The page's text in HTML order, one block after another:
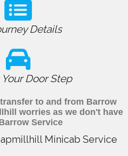
Details
Your Door Step
to and from Barrow
worries as we don't have
Service
Minicab Service